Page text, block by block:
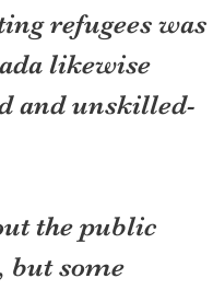
refugees was
likewise
and unskilled-
the public
but some